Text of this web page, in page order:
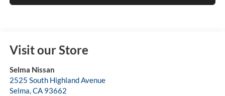
Visit our Store
Selma Nissan
2525 South Highland Avenue
Selma,CA 93662